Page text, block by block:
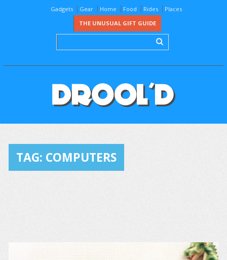
Gadgets Gear Home Food Rides
Places
THE UNUSUAL GIFT GUIDE
TAG: COMPUTERS